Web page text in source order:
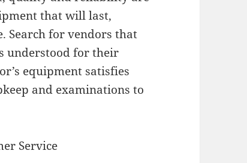
that will last,
Search for vendors that
understood for their
equipment satisfies
and examinations to
Service